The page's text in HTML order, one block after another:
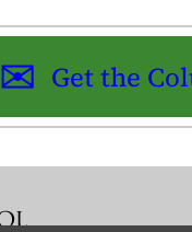
Get the